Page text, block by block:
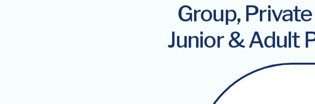
Group,
Junior & Adult